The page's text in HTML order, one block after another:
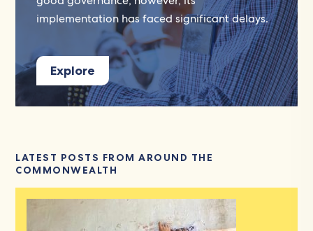
implementation has faced significant delays.
Explore
LATEST POSTS FROM AROUND THE
COMMONWEALTH